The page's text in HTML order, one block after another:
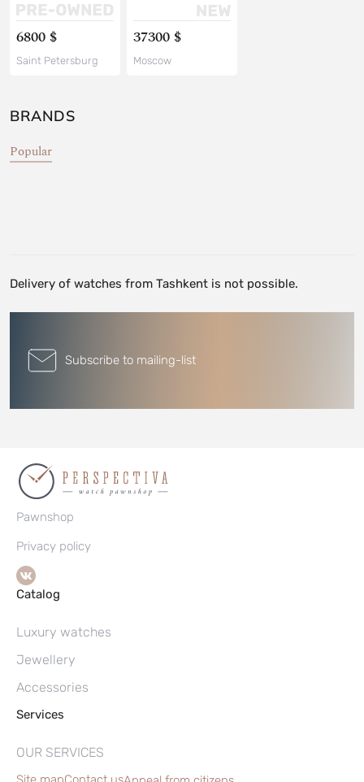
6800 $
Saint Petersburg
37300 $
Moscow
BRANDS
Popular
Delivery of watches from Tashkent is not possible.
Subscribe to mailing-list
Pawnshop
Privacy policy
Catalog
Luxury watches
Jewellery
Accessories
Services
OUR SERVICES